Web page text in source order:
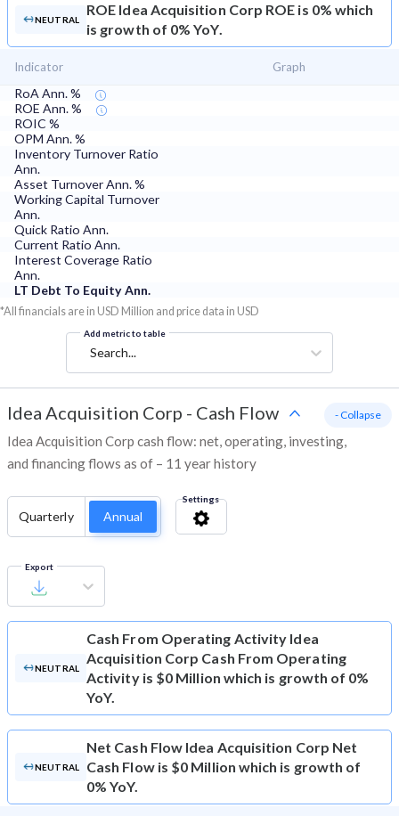
NEUTRAL
ROE Idea Acquisition Corp ROE is 0% which
is growth of 0% YoY.
Indicator Graph
RoA Ann. %
ROE Ann. %
ROIC %
OPM Ann. %
Inventory Turnover Ratio
Ann.
Asset Turnover Ann. %
Working Capital Turnover
Ann.
Quick Ratio Ann.
Current Ratio Ann.
Interest Coverage Ratio
Ann.
LT Debt To Equity Ann.
*All financials are in USD Million and price data in USD
Add metric to table
Search...
Idea Acquisition Corp - Cash Flow
Idea Acquisition Corp cash flow: net, operating, investing,
and financing flows as of – 11 year history
- Collapse
Quarterly Annual
Settings
Export
NEUTRAL
Cash From Operating Activity Idea
Acquisition Corp Cash From Operating
Activity is $0 Million which is growth of 0%
YoY.
NEUTRAL
Net Cash Flow Idea Acquisition Corp Net
Cash Flow is $0 Million which is growth of
0% YoY.